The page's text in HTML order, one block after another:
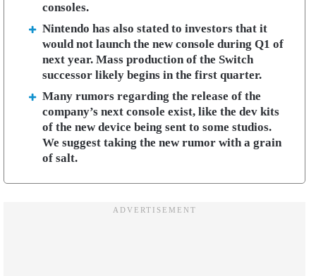
consoles.
Nintendo has also stated to investors that it
would not launch the new console during Q1 of
next year. Mass production of the Switch
successor likely begins in the first quarter.
Many rumors regarding the release of the
company’s next console exist, like the dev kits
of the new device being sent to some studios.
We suggest taking the new rumor with a grain
of salt.